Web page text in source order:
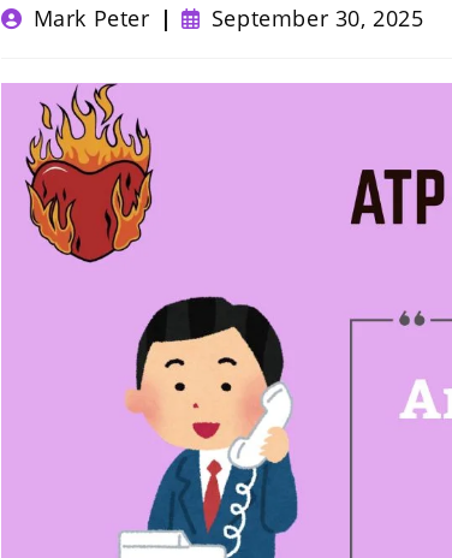
PostMark Peter
Post
published:
September 30, 2025